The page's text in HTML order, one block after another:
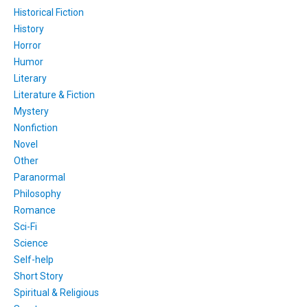
Historical Fiction
History
Horror
Humor
Literary
Literature & Fiction
Mystery
Nonfiction
Novel
Other
Paranormal
Philosophy
Romance
Sci-Fi
Science
Self-help
Short Story
Spiritual & Religious